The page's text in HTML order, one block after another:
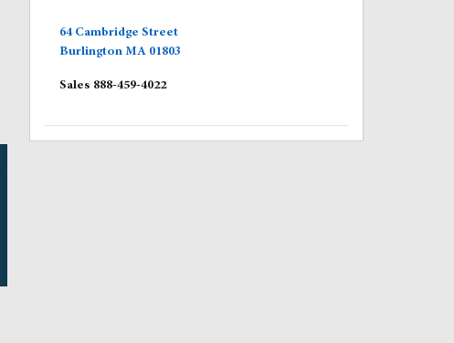
64 Cambridge Street
Burlington MA 01803
Sales 888-459-4022